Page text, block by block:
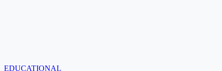
EDUCATIONAL